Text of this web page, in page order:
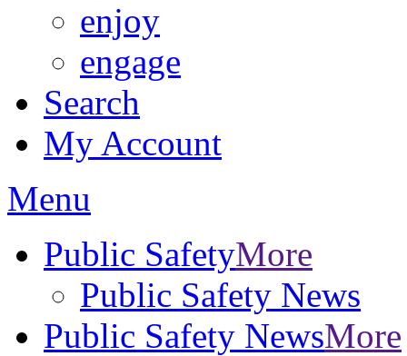
enjoy
engage
Search
My Account
Menu
Public SafetyMore
Public Safety News
Public Safety NewsMore